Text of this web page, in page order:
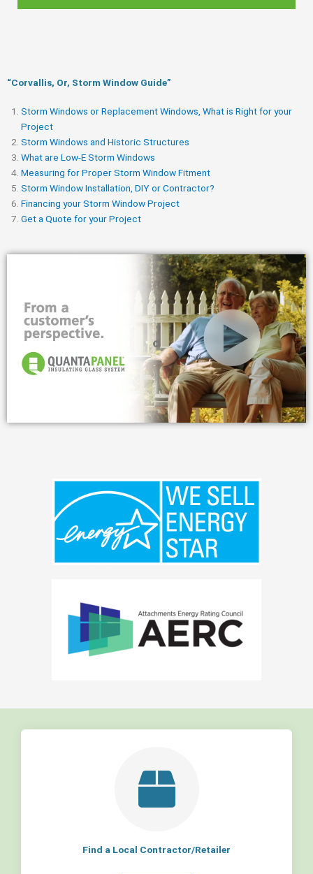
“Corvallis, Or, Storm Window Guide​”
Storm Windows or Replacement Windows, What is Right for your
Project
Storm Windows and Historic Structures
What are Low-E Storm Windows
Measuring for Proper Storm Window Fitment
Storm Window Installation, DIY or Contractor?
Financing your Storm Window Project
Get a Quote for your Project
Find a Local Contractor/Retailer